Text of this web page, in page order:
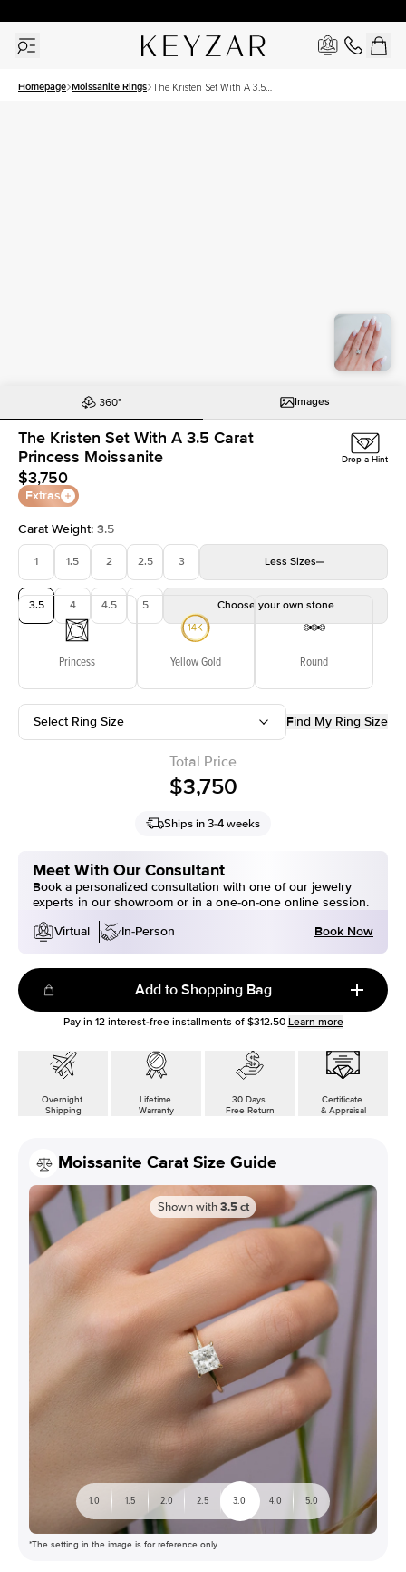
Homepage Moissanite Rings The Kristen Set With A 3.5
Images
The Kristen Set With A 3.5 Carat
Princess Moissanite
$3,750
Extras
Drop a Hint
Carat Weight: 3.5
1 1.5 2 2.5 3 Less Sizes
3.5 4 4.5 5 Choose your own stone
Princess Yellow Gold Round
Select Ring Size Find My Ring Size
Total Price
$3,750
Ships in 3-4 weeks
Meet With Our Consultant
Book a personalized consultation with one of our jewelry
experts in our showroom or in a one-on-one online session.
Virtual
In-Person Book Now
Add to Shopping Bag
Pay in 12interest-free installments of $312.50 Learn more
Overnight
Shipping
Lifetime
Warranty
30 Days
Free Return
Certificate
& Appraisal
Moissanite Carat Size Guide
Shown with 3.5 ct
1.0 1.5 2.0 2.5 3.0 4.0 5.0
*The setting in the image is for reference only